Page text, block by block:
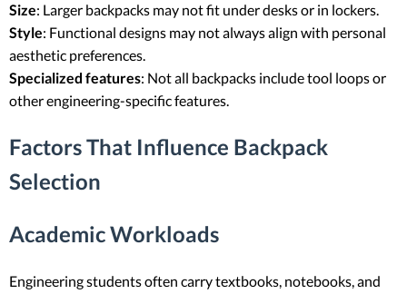
Size: Larger backpacks may not fit under desks or in lockers.
Style: Functional designs may not always align with personal
aesthetic preferences.
Specialized features: Not all backpacks include tool loops or
other engineering-specific features.
Factors That Influence Backpack
Selection
Academic Workloads
Engineering students often carry textbooks, notebooks, and